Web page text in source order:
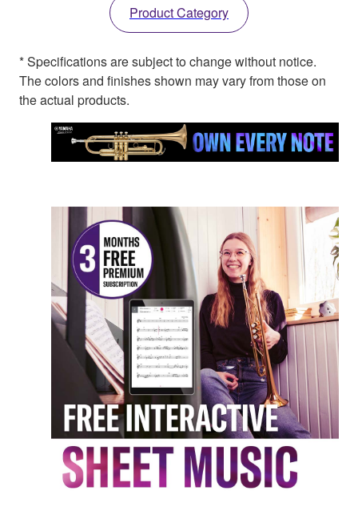
Product Category
* Specifications are subject to change without notice.
The colors and finishes shown may vary from those on
the actual products.